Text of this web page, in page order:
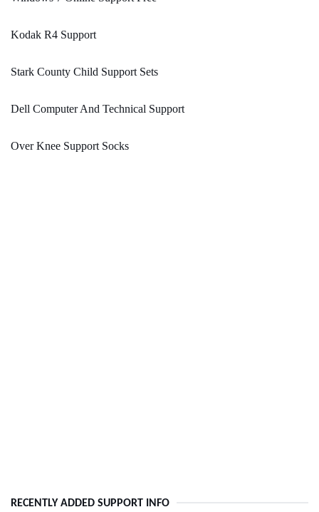
Kodak R4 Support
Stark County Child Support Sets
Dell Computer And Technical Support
Over Knee Support Socks
RECENTLY ADDED SUPPORT INFO